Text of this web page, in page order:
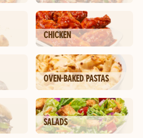
CHICKEN
OVEN-BAKED PASTAS
SALADS